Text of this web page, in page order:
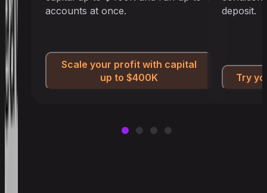
accounts at once.
Scale your profit with capital
up to $400K
deposit.
Try